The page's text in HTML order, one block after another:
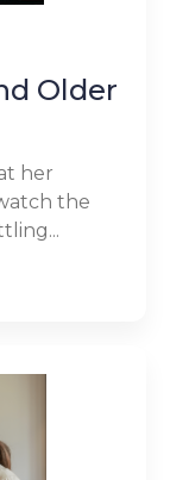
Older
her
the